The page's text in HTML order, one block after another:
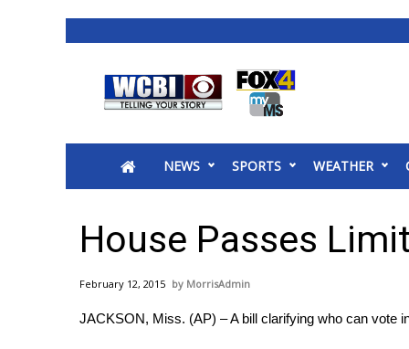
2025 Municipal Elections
MidMorning with WCBI
Sunrise & Midday Guests
Sports
2026 High School Football Tour
NEWS SPORTS WEATHER
House Passes
February 12, 2015 MorrisAdmin
JACKSON, Miss. (AP) – A bill clarifying who can vote